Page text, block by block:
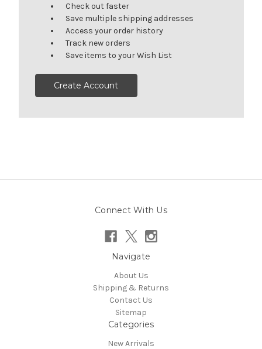
Check out faster
Save multiple shipping addresses
Access your order history
Track new orders
Save items to your Wish List
Create Account
Connect With Us
Navigate
About Us
Shipping & Returns
Contact Us
Sitemap
Categories
New Arrivals